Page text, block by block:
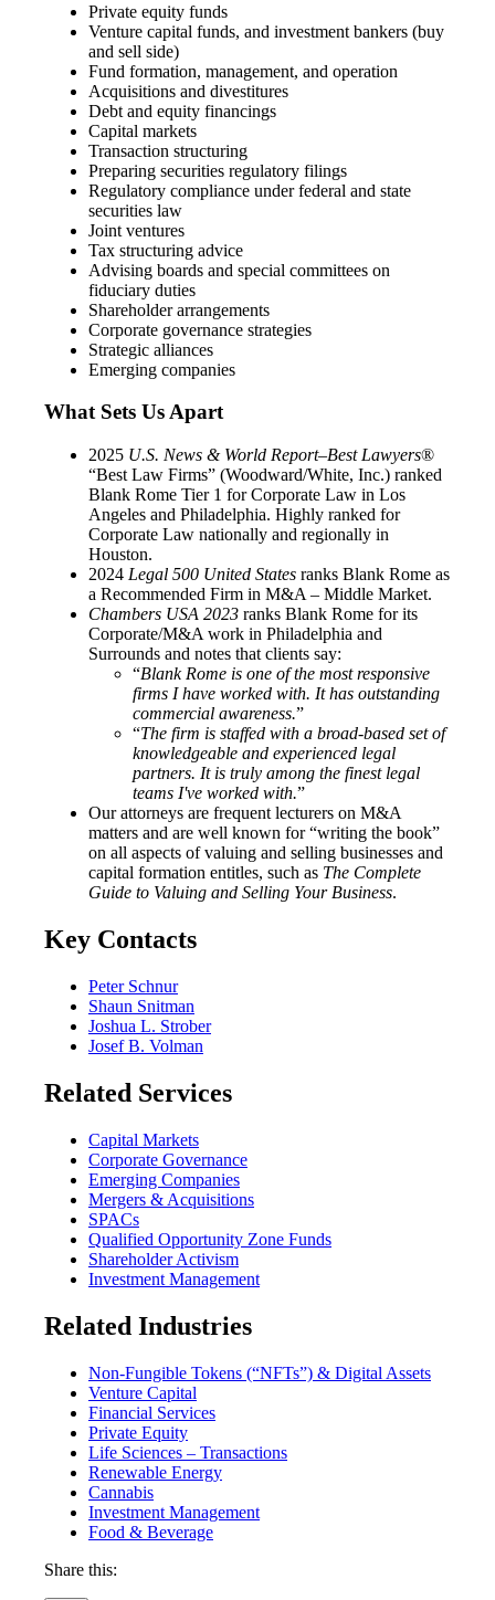
Private equity funds
Venture capital funds, and investment bankers (buy
and sell side)
Fund formation, management, and operation
Acquisitions and divestitures
Debt and equity financings
Capital markets
Transaction structuring
Preparing securities regulatory filings
Regulatory compliance under federal and state
securities law
Joint ventures
Tax structuring advice
Advising boards and special committees on
fiduciary duties
Shareholder arrangements
Corporate governance strategies
Strategic alliances
Emerging companies
What Sets Us Apart
2025 U.S. News & World Report–Best Lawyers®
“Best Law Firms” (Woodward/White, Inc.) ranked
Blank Rome Tier 1 for Corporate Law in Los
Angeles and Philadelphia. Highly ranked for
Corporate Law nationally and regionally in
Houston.
2024 Legal 500 United States ranks Blank Rome as
a Recommended Firm in M&A – Middle Market.
Chambers USA 2023 ranks Blank Rome for its
Corporate/M&A work in Philadelphia and
Surrounds and notes that clients say:
“Blank Rome is one of the most responsive
firms I have worked with. It has outstanding
commercial awareness.”
“The firm is staffed with a broad-based set of
knowledgeable and experienced legal
partners. It is truly among the finest legal
teams I've worked with.”
Our attorneys are frequent lecturers on M&A
matters and are well known for “writing the book”
on all aspects of valuing and selling businesses and
capital formation entitles, such as The Complete
Guide to Valuing and Selling Your Business.
Key Contacts
Peter Schnur
Shaun Snitman
Joshua L. Strober
Josef B. Volman
Related Services
Capital Markets
Corporate Governance
Emerging Companies
Mergers & Acquisitions
SPACs
Qualified Opportunity Zone Funds
Shareholder Activism
Investment Management
Related Industries
Non-Fungible Tokens (“NFTs”) & Digital Assets
Venture Capital
Financial Services
Private Equity
Life Sciences – Transactions
Renewable Energy
Cannabis
Investment Management
Food & Beverage
Share this: